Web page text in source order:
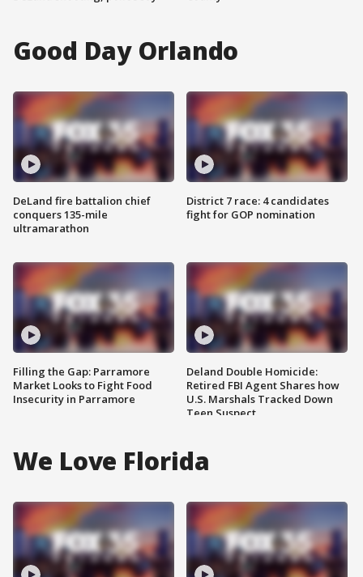
Good Day Orlando
DeLand fire battalion chief
conquers 135-mile
ultramarathon
Filling the Gap: Parramore
Market Looks to Fight Food
Insecurity in Parramore
District 7 race: 4 candidates
fight for GOP nomination
Deland Double Homicide:
Retired FBI Agent Shares how
U.S. Marshals Tracked Down
Teen Suspect
We Love Florida